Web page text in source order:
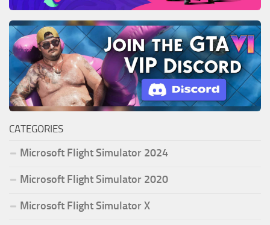
CATEGORIES
Microsoft Flight Simulator 2024
Microsoft Flight Simulator 2020
Microsoft Flight Simulator X